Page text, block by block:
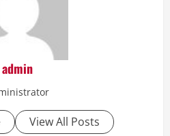
admin
View All Posts